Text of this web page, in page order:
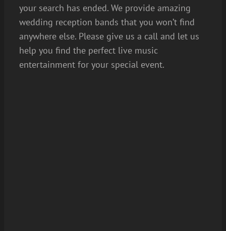
your search has ended. We provide amazing
wedding reception bands that you won’t find
anywhere else. Please give us a call and let us
help you find the perfect live music
entertainment for your special event.